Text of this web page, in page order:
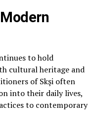
to hold
cultural heritage and
of Skşi often
into their daily lives,
to contemporary